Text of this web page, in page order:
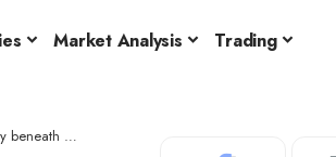
Market Analysis Trading
25,000